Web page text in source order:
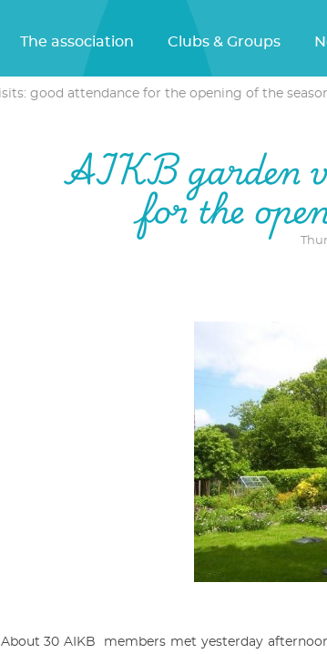
The association Clubs & Groups
good attendance for the opening of the
AIKB garden
for the
About 30 AIKB members met yesterday